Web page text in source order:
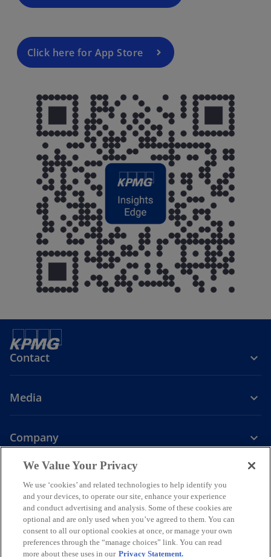
Click here for App Store
Contact
Media
Company
o
e
n
s
i
n
o
e
n
s
i
n
e
n
s
i
n
e
n
s
i
n
LegalPrivacyAccessibilityHelp
© 2026 KPMG Assurance and Consulting Services LLP, an Indian
Limited Liability Partnership and a member firm of the KPMG global
organization of independent member firms affiliated with KPMG
International Limited, a private English company limited by
We Value Your Privacy
We use ‘cookies’ and related technologies to help identify you
and your devices, to operate our site, enhance your experience
and conduct advertising and analysis. Some of these cookies are
optional and are only used when you’ve agreed to them. You can
consent to all our optional cookies at once, or manage your own
preferences through the “manage choices” link. You can read
more about these uses in our Privacy Statement.